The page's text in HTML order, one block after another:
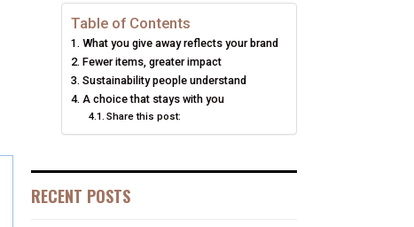
Table of Contents
What you give away reflects your brand
Fewer items, greater impact
Sustainability people understand
A choice that stays with you
Share this post:
RECENT POSTS